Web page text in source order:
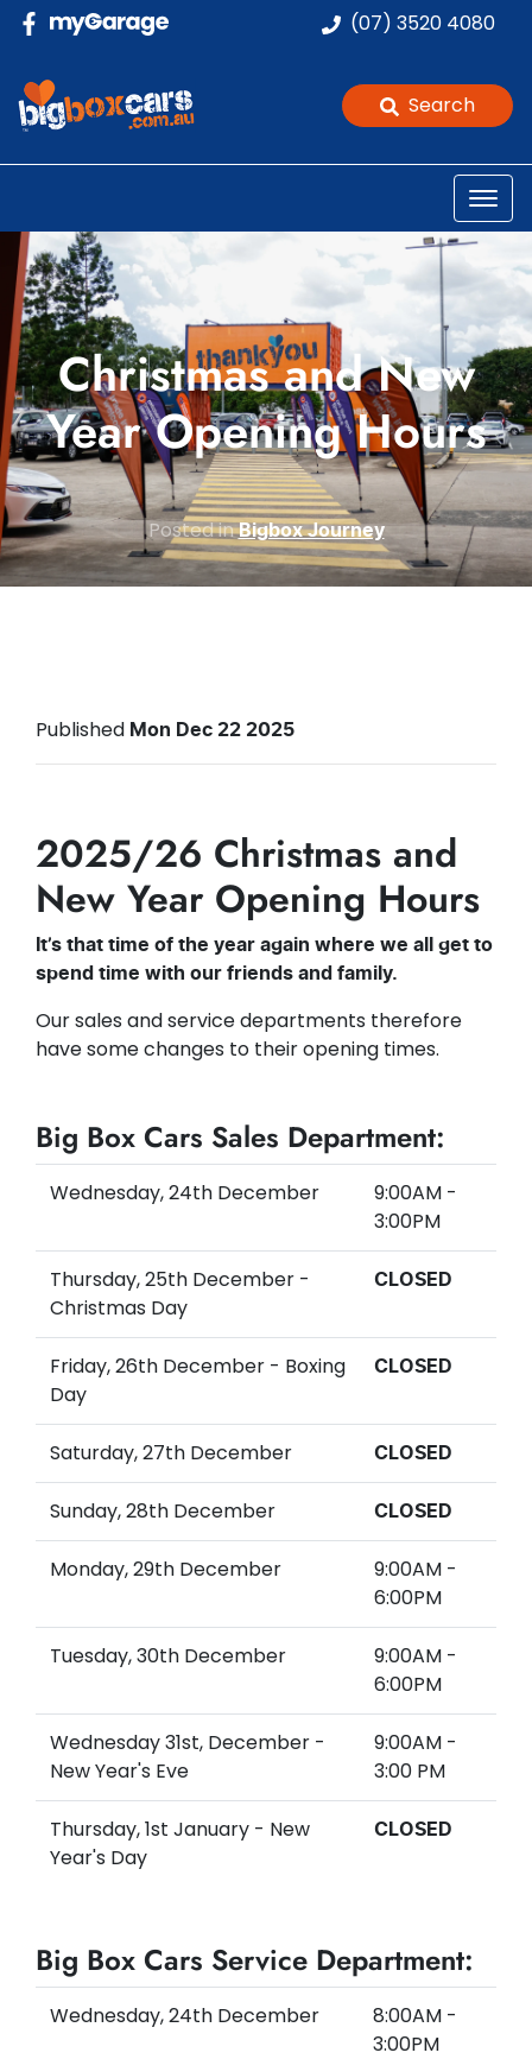
(07) 3520 4080
Search
Christmas and New
Year Opening Hours
Posted inBigbox Journey
Published Mon Dec 22 2025
2025/26 Christmas and
New Year Opening Hours
It’s that time of the year again where we all get to
spend time with our friends and family.
Our sales and service departments therefore
have some changes to their opening times.
Big Box Cars Sales Department:
Wednesday, 24th December
9:00AM -
3:00PM
Thursday, 25th December -
Christmas Day
CLOSED
Friday, 26th December - Boxing
Day
CLOSED
Saturday, 27th December CLOSED
Sunday, 28th December CLOSED
Monday, 29th December
9:00AM -
6:00PM
Tuesday, 30th December
9:00AM -
6:00PM
Wednesday 31st, December -
New Year's Eve
9:00AM -
3:00 PM
Thursday, 1st January - New
Year's Day
CLOSED
Big Box Cars Service Department:
Wednesday, 24th December
8:00AM -
3:00PM